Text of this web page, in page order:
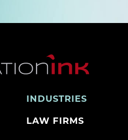
INDUSTRIES
LAW FIRMS